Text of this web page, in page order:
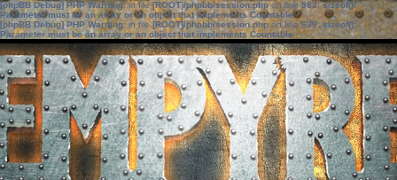
[phpBB Debug] PHP Warning: in file[ROOT]/phpbb/session.phpon line583:sizeof():
Parameter must be an array or an object that implements Countable
[phpBB Debug] PHP Warning: in file[ROOT]/phpbb/session.phpon line639: sizeof():
Parameter must be an array or an object that implements Countable